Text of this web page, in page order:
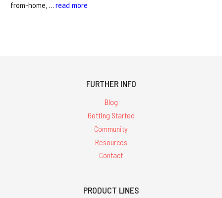
from-home, … read more
FURTHER INFO
Blog
Getting Started
Community
Resources
Contact
PRODUCT LINES